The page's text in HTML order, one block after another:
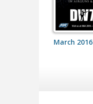
March 2016